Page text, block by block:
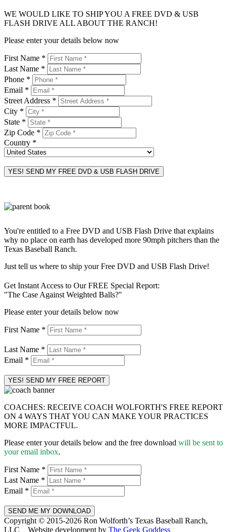
WE WOULD LIKE TO SHIP YOU A FREE DVD & USB
FLASH DRIVE ALL ABOUT THE RANCH!
Please enter your details below now
First Name *
Last Name *
Phone *
Email *
Street Address *
City *
State *
Zip Code *
Country *
You're entitled to a Free DVD and USB Flash Drive that explains
why no place on earth has developed more 90mph pitchers than the
Texas Baseball Ranch.
Just tell us where to ship your Free DVD and USB Flash Drive!
Get Instant Access to Our FREE Special Report:
"The Case Against Weighted Balls?"
Please enter your details below now
First Name *
Last Name *
Email *
COACHES: RECEIVE COACH WOLFORTH'S FREE REPORT
ON 4 WAYS THAT YOU CAN MAKE YOUR PRACTICES
MORE IMPACTFUL.
Please enter your details below and the free download will be sent to
your email inbox.
First Name *
Last Name *
Email *
Copyright © 2015-2026 Ron Wolforth’s Texas Baseball Ranch,
LLC
Website development by The Geek Goddess